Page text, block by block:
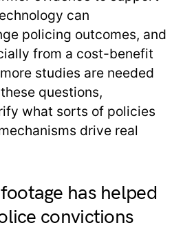
can
policing outcomes, and
from a cost-benefit
studies are needed
questions,
what sorts of policies
drive real
has helped
convictions